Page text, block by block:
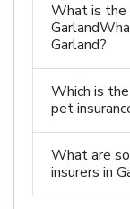
What is the
Garland?
Which is
pet
What are
insurers in